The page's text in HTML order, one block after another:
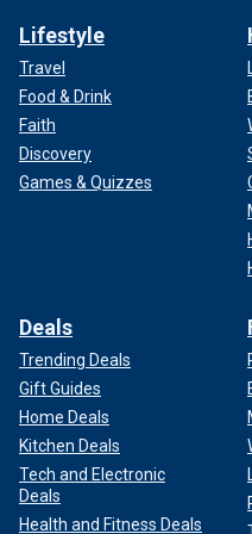
Lifestyle
Travel
Food & Drink
Faith
Discovery
Games & Quizzes
Deals
Trending Deals
Gift Guides
Home Deals
Kitchen Deals
Tech and Electronic
Deals
Health and Fitness Deals